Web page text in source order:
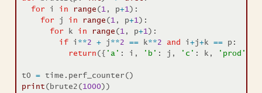
for i in range (1 , p+1 ):
for j in range (1 , p+1 ):
for k in range (1 , p+1 ):
if i **2 + j **2 == k**2 and i+j+k == p:
return ({ 'a' : i, 'b' : j, 'c' : k, 'prod'
t0 = time.perf_counter()
print (brute2(1000))